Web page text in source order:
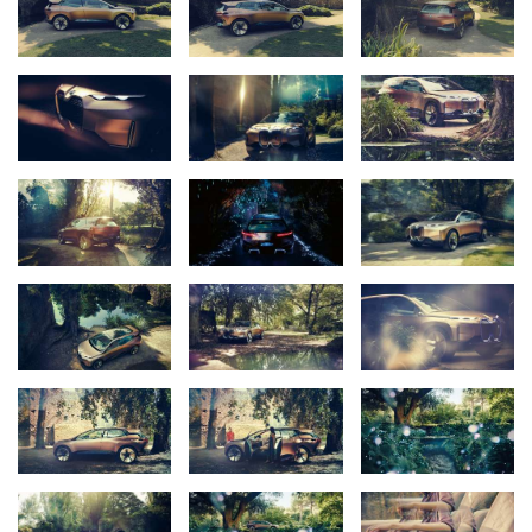
role of a new technology flagship; production at Plant Dingolfing is
slated to begin in 2021. It will take the BMW Group’s strategic
single package.
A future-focused Vision Vehicle – the BMW Vision iNEXT –
provides a tangible preview of how the BMW iNEXT might look.
“Personal mobility is set to experience significant change,”
explains Klaus Fröhlich, Member of the Board of Management of
BMW AG, responsible for Development. “The possibilities opened
up by autonomous driving and ever-expanding connectivity
enable a whole new range of experiences and ways of shaping a
journey. With this in mind, we have designed the all-electric BMW
Vision iNEXT as a mobile environment that enhances quality of
life, a new “Favourite Space” in which we can be ourselves and
relax. Indeed, all of BMW’s endeavours will continue to revolve
around people – and their needs and desires when it comes to
mobility – in the future,” adds Fröhlich.
Adrian van Hooydonk, Senior Vice President BMW Group Design
sums up the creative approach:“BMW i exists to generate
creative, pioneering ideas which transform the way we think